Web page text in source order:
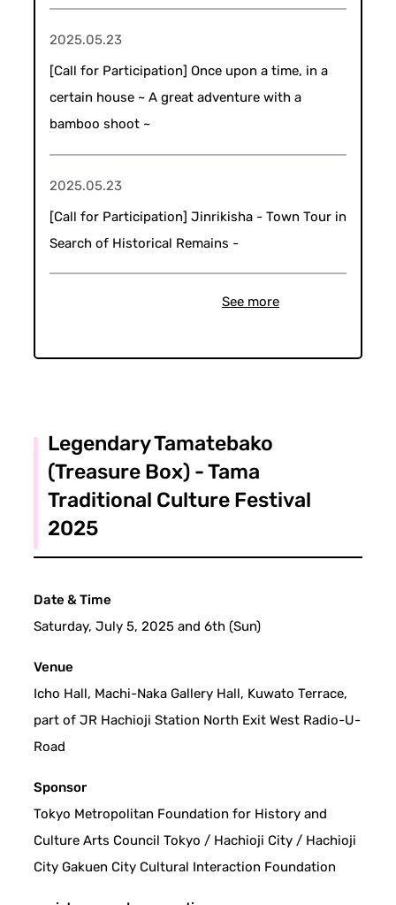
2025.05.23
[Call for Participation] Once upon a time, in a
certain house ~ A great adventure with a
bamboo shoot ~
2025.05.23
[Call for Participation] Jinrikisha - Town Tour in
Search of Historical Remains -
See more
Legendary Tamatebako
(Treasure Box) - Tama
Traditional Culture Festival
2025
Date & Time
Saturday, July 5, 2025 and 6th (Sun)
Venue
Icho Hall, Machi-Naka Gallery Hall, Kuwato Terrace,
part of JR Hachioji Station North Exit West Radio-U-
Road
Sponsor
Tokyo Metropolitan Foundation for History and
Culture Arts Council Tokyo / Hachioji City / Hachioji
City Gakuen City Cultural Interaction Foundation